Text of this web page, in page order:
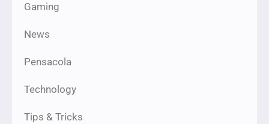
Gaming
News
Pensacola
Technology
Tips & Tricks